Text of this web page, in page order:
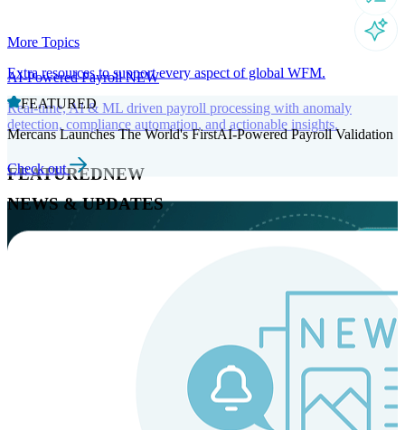
AI-Powered PayrollNEW
Real-time, AI & ML driven payroll processing with anomaly
detection, compliance automation, and actionable insights.
FEATUREDNEW
More Topics
Extra resources to support every aspect of global WFM.
FEATURED
Mercans Launches The World's FirstAI-Powered Payroll Validation
Check out
NEWS & UPDATES